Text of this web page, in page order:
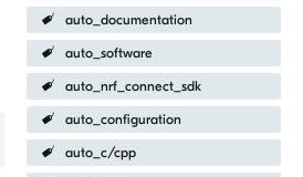
auto_documentation
auto_software
auto_nrf_connect_sdk
auto_configuration
auto_c/cpp